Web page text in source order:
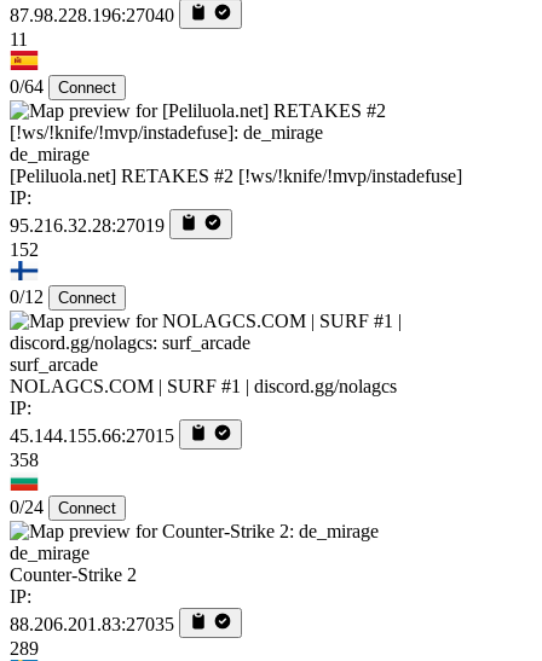
87.98.228.196:27040
11
0/64 Connect
de_mirage
[Peliluola.net] RETAKES #2 [!ws/!knife/!mvp/instadefuse]
IP:
95.216.32.28:27019
152
0/12 Connect
surf_arcade
NOLAGCS.COM | SURF #1 | discord.gg/nolagcs
IP:
45.144.155.66:27015
358
0/24 Connect
de_mirage
Counter-Strike 2
IP:
88.206.201.83:27035
289